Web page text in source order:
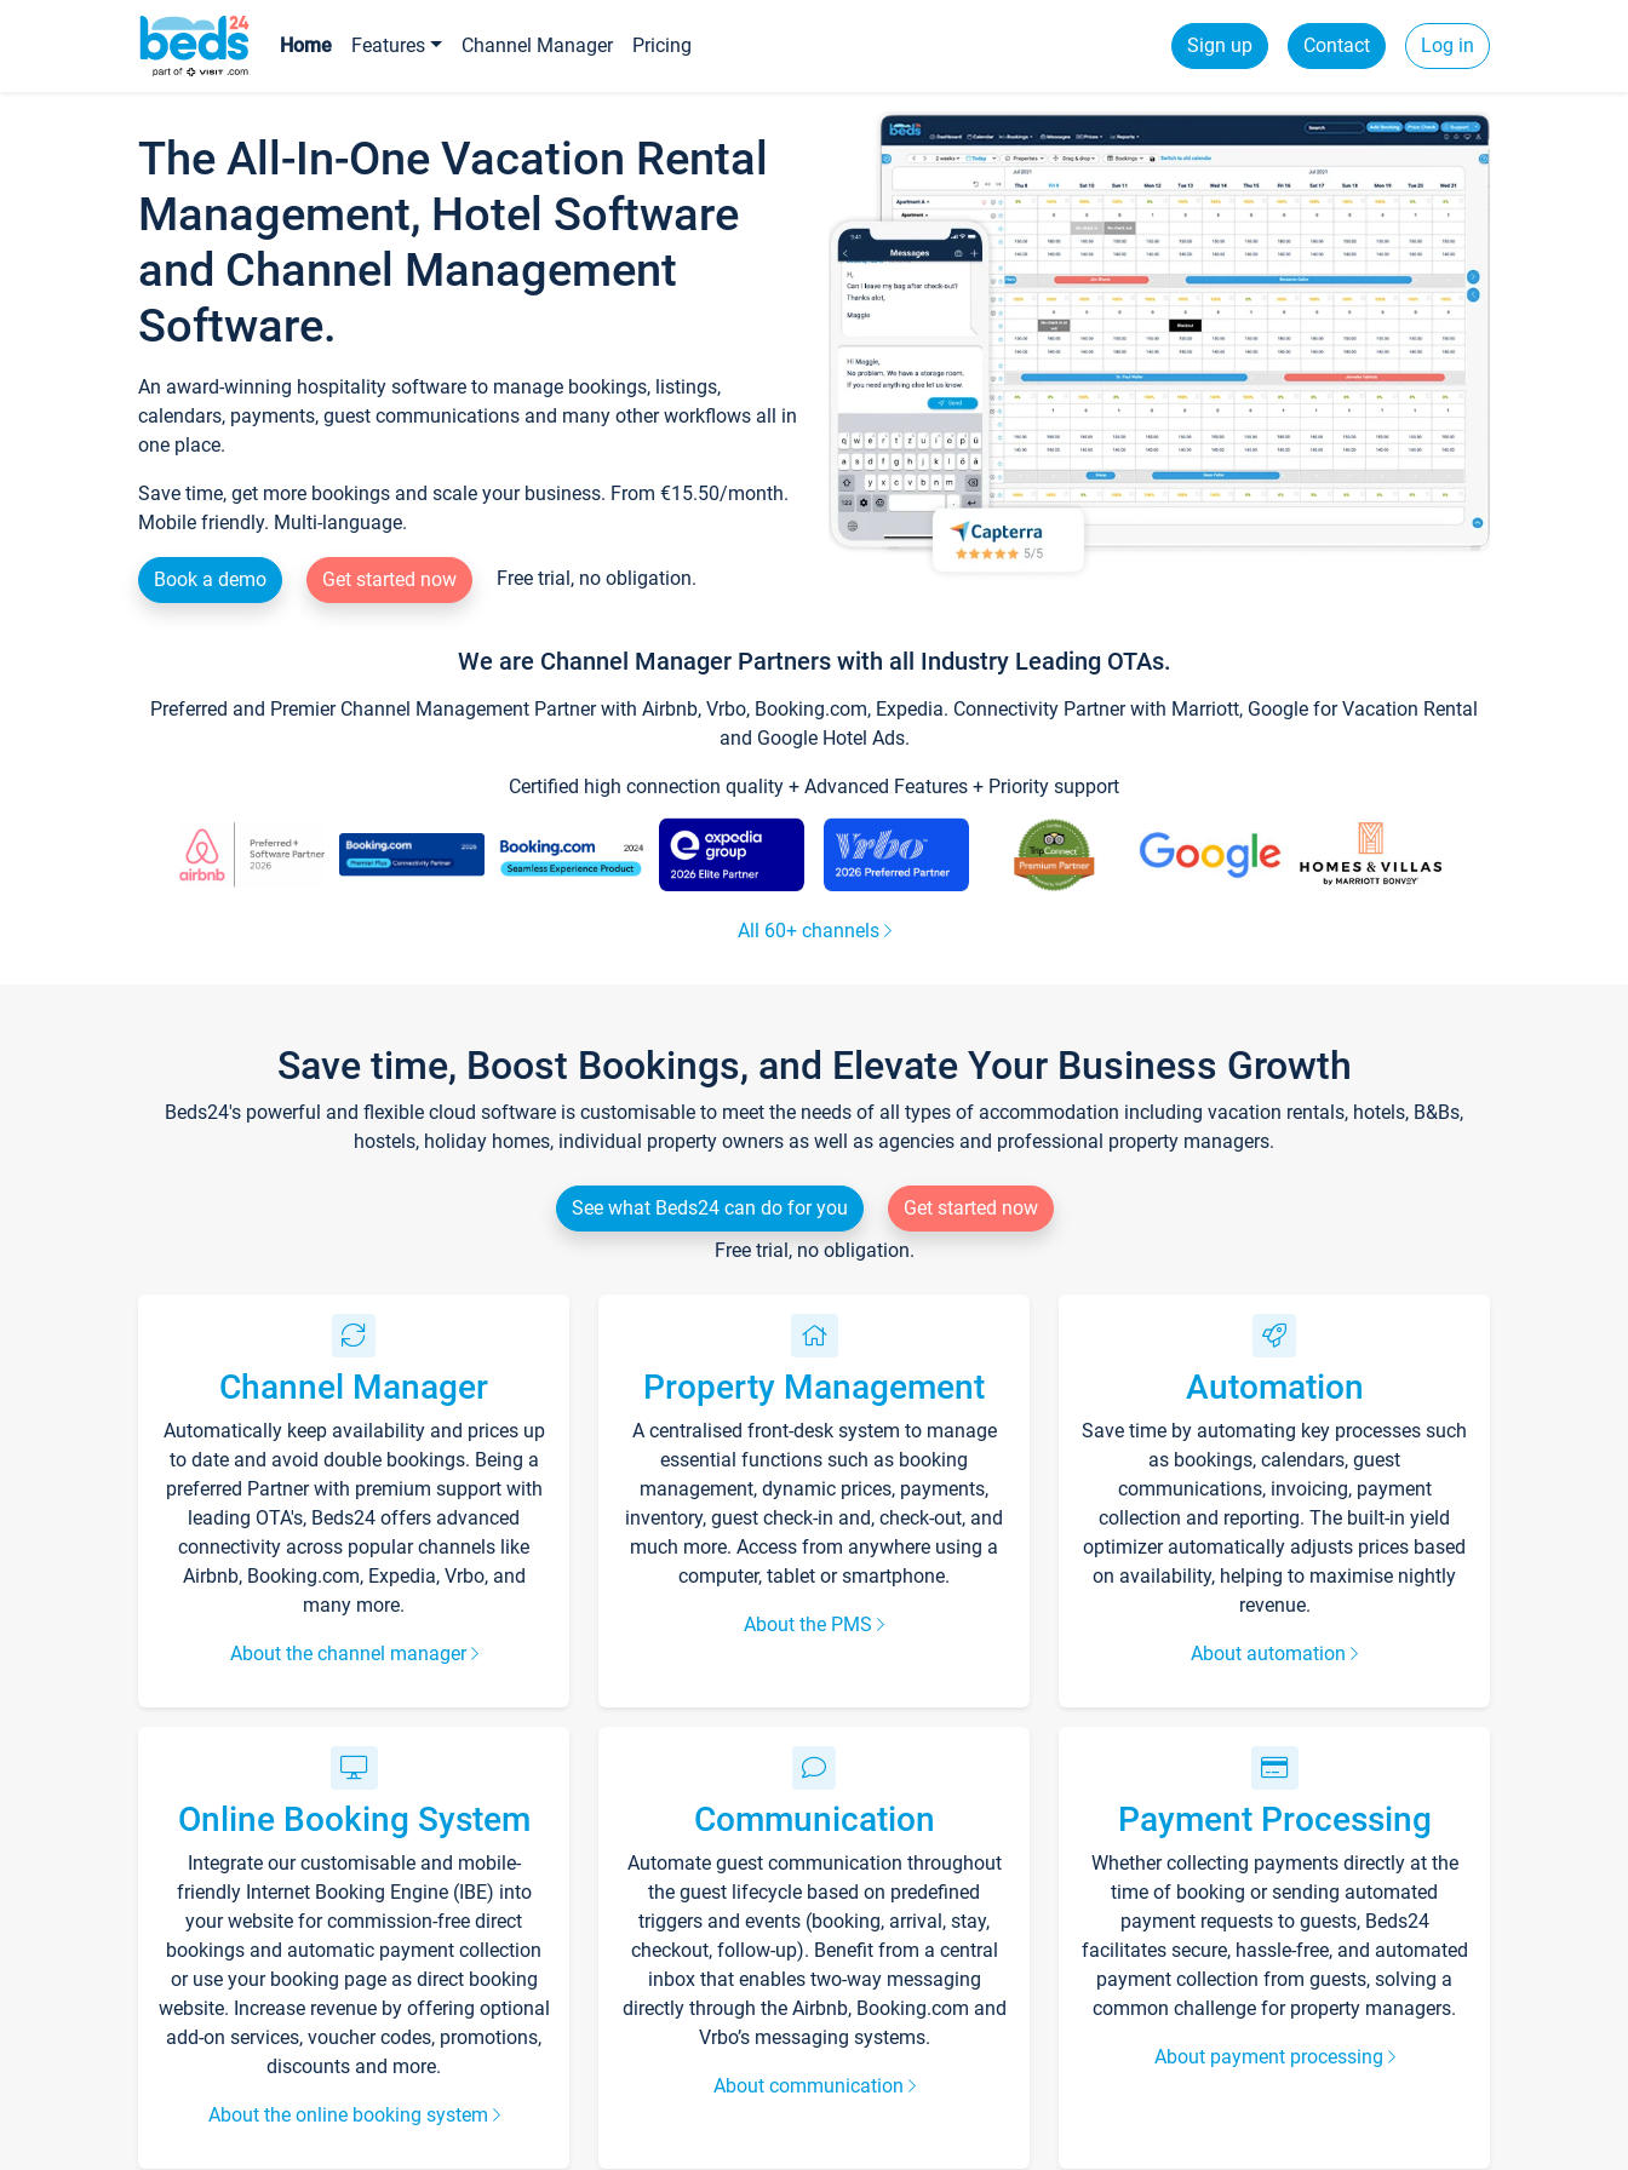
Home Features Channel Manager Pricing Sign up Contact Log in
The All-In-One Vacation Rental
Management, Hotel Software
and Channel Management
Software.
An award-winning hospitality software to manage bookings, listings,
calendars, payments, guest communications and many other workflows all in
one place.
Save time, get more bookings and scale your business. From €15.50/month.
Mobile friendly. Multi-language.
Book a demo Get started now Free trial, no obligation.
We are Channel Manager Partners with all Industry Leading OTAs.
Preferred and Premier Channel Management Partner with Airbnb, Vrbo, Booking.com, Expedia. Connectivity Partner with Marriott, Google for Vacation Rental
and Google Hotel Ads.
Certified high connection quality + Advanced Features + Priority support
All 60+ channels
Save time, Boost Bookings, and Elevate Your Business Growth
Beds24's powerful and flexible cloud software is customisable to meet the needs of all types of accommodation including vacation rentals, hotels, B&Bs,
hostels, holiday homes, individual property owners as well as agencies and professional property managers.
See what Beds24 can do for you
Get started now
Free trial, no obligation.
Channel Manager
Automatically keep availability and prices up
to date and avoid double bookings. Being a
preferred Partner with premium support with
leading OTA's, Beds24 offers advanced
connectivity across popular channels like
Airbnb, Booking.com, Expedia, Vrbo, and
many more.
About the channel manager
Property Management
A centralised front-desk system to manage
essential functions such as booking
management, dynamic prices, payments,
inventory, guest check-in and, check-out, and
much more. Access from anywhere using a
computer, tablet or smartphone.
About the PMS
Automation
Save time by automating key processes such
as bookings, calendars, guest
communications, invoicing, payment
collection and reporting. The built-in yield
optimizer automatically adjusts prices based
on availability, helping to maximise nightly
revenue.
About automation
Online Booking System
Integrate our customisable and mobile-
friendly Internet Booking Engine (IBE) into
your website for commission-free direct
bookings and automatic payment collection
or use your booking page as direct booking
website. Increase revenue by offering optional
add-on services, voucher codes, promotions,
discounts and more.
About the online booking system
Communication
Automate guest communication throughout
the guest lifecycle based on predefined
triggers and events (booking, arrival, stay,
checkout, follow-up). Benefit from a central
inbox that enables two-way messaging
directly through the Airbnb, Booking.com and
Vrbo’s messaging systems.
About communication
Payment Processing
Whether collecting payments directly at the
time of booking or sending automated
payment requests to guests, Beds24
facilitates secure, hassle-free, and automated
payment collection from guests, solving a
common challenge for property managers.
About payment processing